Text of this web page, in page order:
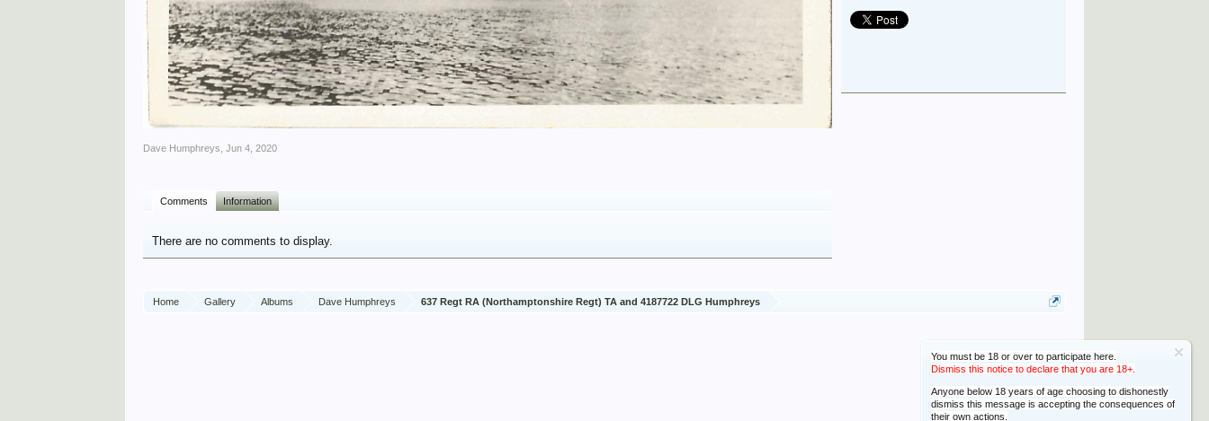
You must be 18 or over to participate here.
Dismiss this notice to declare that you are 18+.
Anyone below 18 years of age choosing to dishonestly
dismiss this message is accepting the consequences of
their own actions.
Dave Humphreys ,Jun 4, 2020
Comments Information
There are no comments to display.
Home Gallery Albums Dave Humphreys 637 Regt RA (Northamptonshire Regt) TA and 4187722 DLG Humphreys